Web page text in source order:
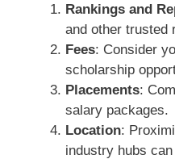
Rankings and
and other trusted
Fees: Consider
scholarship
Placements:
salary packages.
Location:
industry hubs